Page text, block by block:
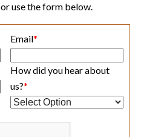
or use the form below.
Email*
How did you hear about
us?*